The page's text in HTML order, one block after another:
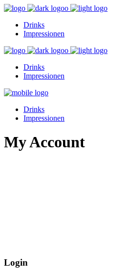
Drinks
Impressionen
Drinks
Impressionen
Drinks
Impressionen
My Account
Login